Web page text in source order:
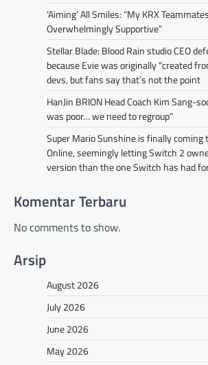
‘Aiming’ All Smiles: “My KRX
Overwhelmingly Supportive”
Stellar Blade: Blood Rain studio CEO
because Evie was originally “created
devs, but fans say that’s not the point
HanJin BRION Head Coach Kim Sang-
was poor… we need to regroup”
Super Mario Sunshine is finally coming
Online, seemingly letting Switch 2
version than the one Switch has had
Komentar Terbaru
No comments to show.
Arsip
August 2026
July 2026
June 2026
May 2026